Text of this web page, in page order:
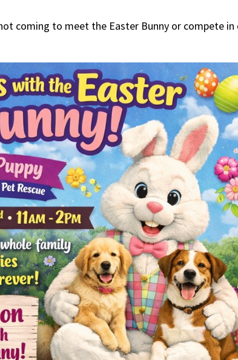
coming to meet the Easter Bunny or compete